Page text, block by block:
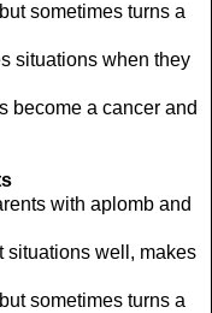
sometimes turns a
situations when they
become a cancer and
with aplomb and
situations well, makes
sometimes turns a